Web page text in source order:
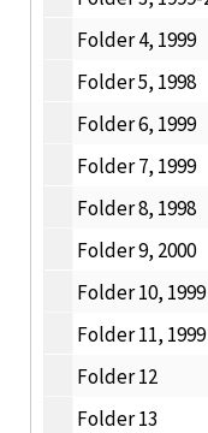
Folder 4, 1999
Folder 5, 1998
Folder 6, 1999
Folder 7, 1999
Folder 8, 1998
Folder 9, 2000
Folder 10, 1999
Folder 11, 1999
Folder 12
Folder 13